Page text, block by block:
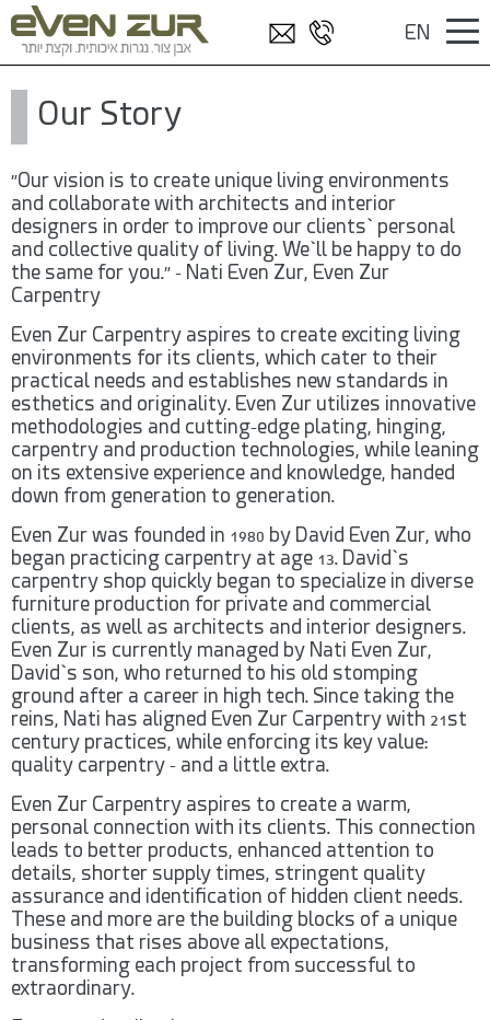
ENדף הבית /
Our Story
"Our vision is to create unique living environments
and collaborate with architects and interior
designers in order to improve our clients` personal
and collective quality of living. We`ll be happy to do
the same for you." – Nati Even Zur, Even Zur
Carpentry
Even Zur Carpentry aspires to create exciting living
environments for its clients, which cater to their
practical needs and establishes new standards in
esthetics and originality. Even Zur utilizes innovative
methodologies and cutting-edge plating, hinging,
carpentry and production technologies, while leaning
on its extensive experience and knowledge, handed
down from generation to generation.
Even Zur was founded in 1980 by David Even Zur, who
began practicing carpentry at age 13. David`s
carpentry shop quickly began to specialize in diverse
furniture production for private and commercial
clients, as well as architects and interior designers.
Even Zur is currently managed by Nati Even Zur,
David`s son, who returned to his old stomping
ground after a career in high tech. Since taking the
reins, Nati has aligned Even Zur Carpentry with 21st
century practices, while enforcing its key value:
quality carpentry – and a little extra.
Even Zur Carpentry aspires to create a warm,
personal connection with its clients. This connection
leads to better products, enhanced attention to
details, shorter supply times, stringent quality
assurance and identification of hidden client needs.
These and more are the building blocks of a unique
business that rises above all expectations,
transforming each project from successful to
extraordinary.